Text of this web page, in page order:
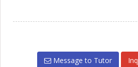
Message to Tutor